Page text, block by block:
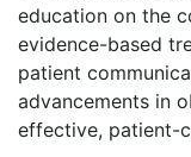
education on the
evidence-based
patient
advancements in
effective, patient-